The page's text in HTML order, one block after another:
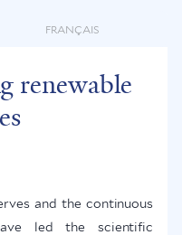
FRANÇAIS
renewable
and the continuous
led the scientific